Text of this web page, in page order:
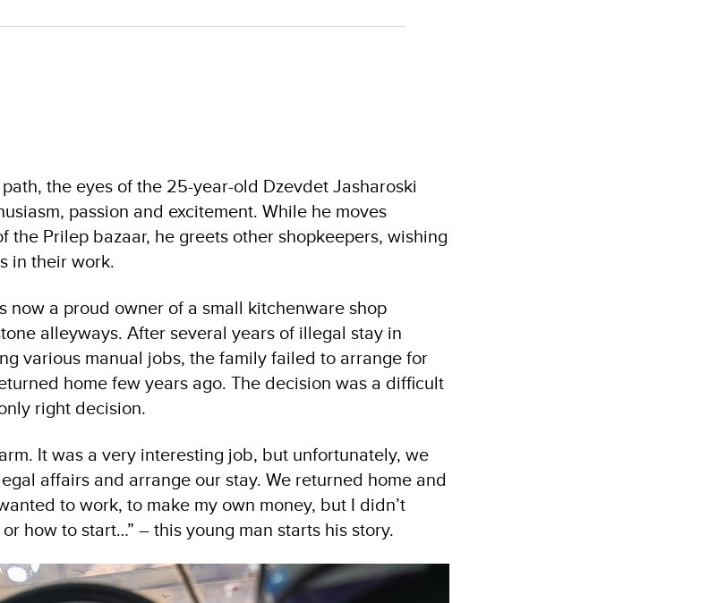
the eyes of the 25-year-old Dzevdet Jasharoski
passion and excitement. While he moves
the Prilep bazaar, he greets other shopkeepers, wishing
in their work.
now a proud owner of a small kitchenware shop
alleyways. After several years of illegal stay in
various manual jobs, the family failed to arrange for
home few years ago. The decision was a difficult
right decision.
It was a very interesting job, but unfortunately, we
affairs and arrange our stay. We returned home and
to work, to make my own money, but I didn’t
how to start…” – this young man starts his story.